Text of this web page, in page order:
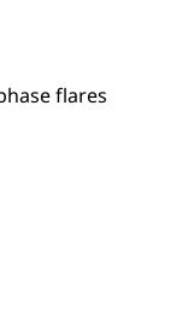
flares